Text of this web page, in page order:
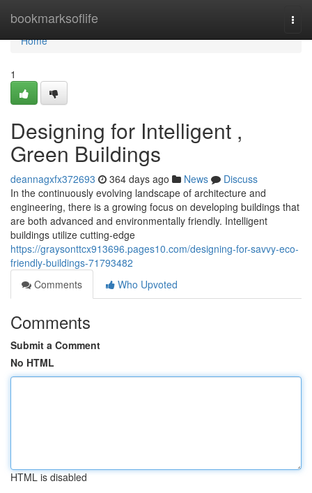
bookmarksoflife
Home
Home
1
Designing for Intelligent ,
Green Buildings
deannagxfx372693 364 days ago News
Discuss
In the continuously evolving landscape of architecture and
engineering, there is a growing focus on developing buildings that
are both advanced and environmentally friendly. Intelligent
buildings utilize cutting-edge
https://graysonttcx913696.pages10.com/designing-for-savvy-eco-
friendly-buildings-71793482
Comments
Who Upvoted
Comments
Submit a Comment
No HTML
HTML is disabled